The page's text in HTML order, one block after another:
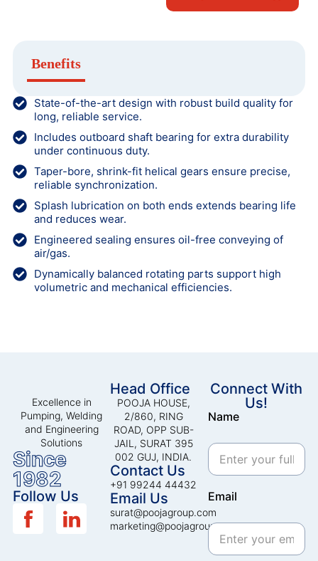
Benefits
State-of-the-art design with robust build quality for
long, reliable service.
Includes outboard shaft bearing for extra durability
under continuous duty.
Taper-bore, shrink-fit helical gears ensure precise,
reliable synchronization.
Splash lubrication on both ends extends bearing life
and reduces wear.
Engineered sealing ensures oil-free conveying of
air/gas.
Dynamically balanced rotating parts support high
volumetric and mechanical efficiencies.
Excellence in
Pumping, Welding
and Engineering
Solutions
Since
1982
Follow Us
Head Office
POOJA HOUSE,
2/860, RING
ROAD, OPP SUB-
JAIL, SURAT 395
002 GUJ, INDIA.
Contact Us
+91 99244 44432
Email Us
surat@poojagroup.com
marketing@poojagroup.com
Connect With
Us!
Name
Email